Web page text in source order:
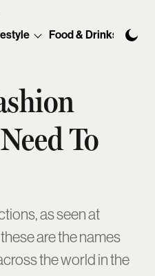
Food & Drinks
To
as seen at
are the names
the world in the